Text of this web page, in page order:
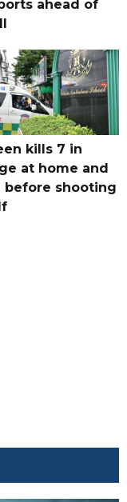
ahead of
kills 7 in
at home and
before shooting